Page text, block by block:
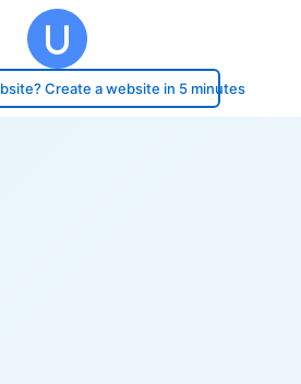
Create a website in 5 minutes